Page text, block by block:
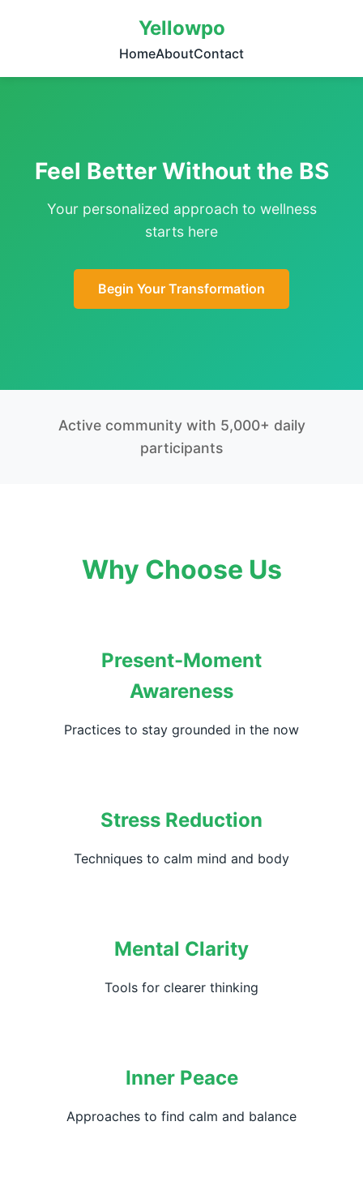
Yellowpo
HomeAboutContact
Feel Better Without the BS
Your personalized approach to wellness
starts here
Begin Your Transformation
Active community with 5,000+ daily
participants
Why Choose Us
Present-Moment
Awareness
Practices to stay grounded in the now
Stress Reduction
Techniques to calm mind and body
Mental Clarity
Tools for clearer thinking
Inner Peace
Approaches to find calm and balance